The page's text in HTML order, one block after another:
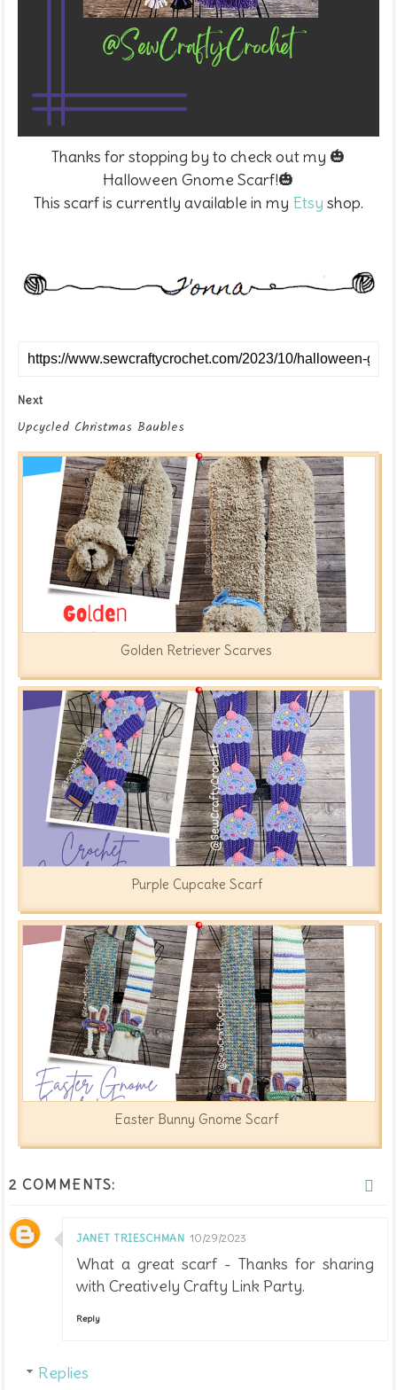
Thanks for stopping by to check out my 🎃
Halloween Gnome Scarf!🎃
This scarf is currently available in my Etsy shop.
Next
Upcycled Christmas Baubles
Golden Retriever Scarves
Purple Cupcake Scarf
Easter Bunny Gnome Scarf
2 COMMENTS:
JANET TRIESCHMAN 10/29/2023
What a great scarf - Thanks for sharing
with Creatively Crafty Link Party.
Reply
Replies